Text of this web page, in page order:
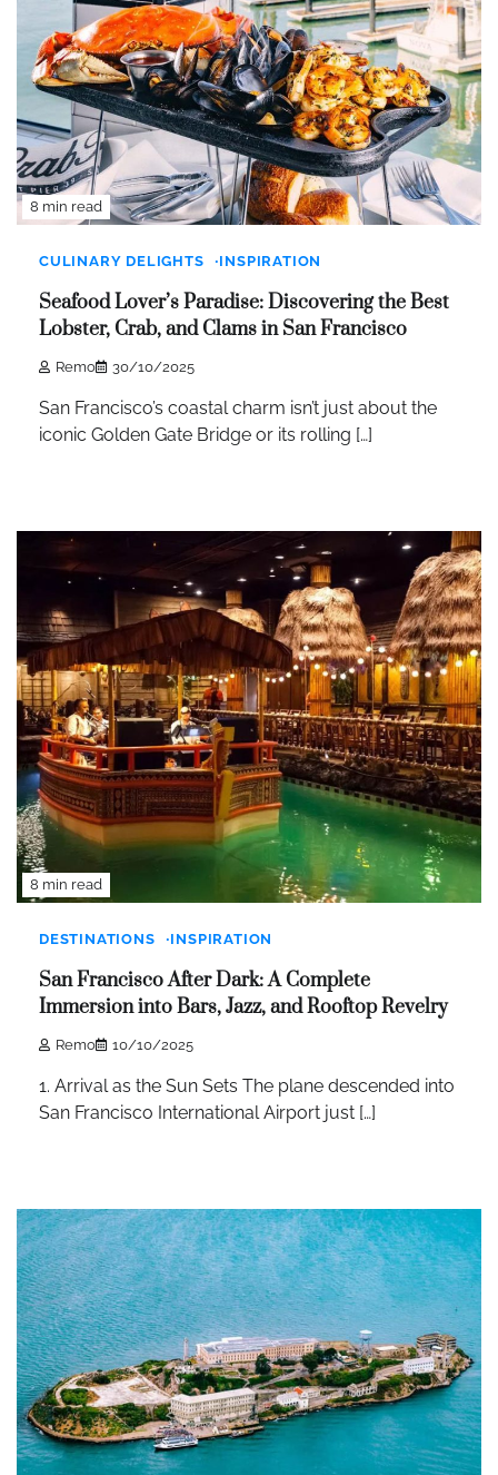
8 min read
CULINARY DELIGHTS INSPIRATION
Seafood Lover’s Paradise: Discovering the Best
Lobster, Crab, and Clams in San Francisco
Remo 30/10/2025
San Francisco’s coastal charm isn’t just about the
iconic Golden Gate Bridge or its rolling […]
8 min read
DESTINATIONS INSPIRATION
San Francisco After Dark: A Complete
Immersion into Bars, Jazz, and Rooftop Revelry
Remo 10/10/2025
1. Arrival as the Sun Sets The plane descended into
San Francisco International Airport just […]